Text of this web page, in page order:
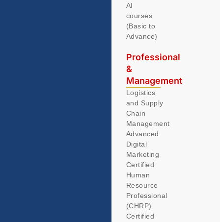
Professional
&
Management
Logistics
and Supply
Chain
Management
Advanced
Digital
Marketing
Certified
Human
Resource
Professional
(CHRP)
Certified
AI
courses
(Basic to
Advance)